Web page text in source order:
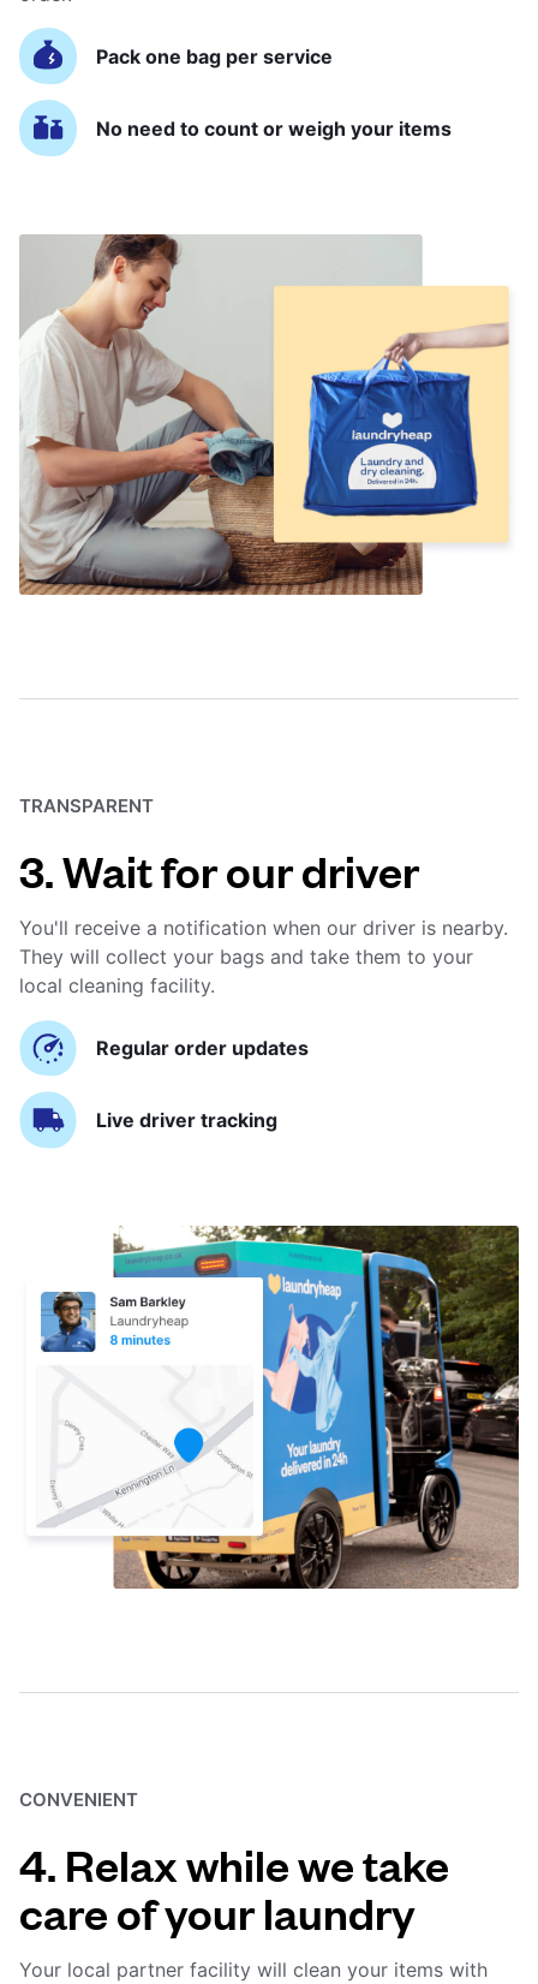
Pack one bag per service
No need to count or weigh your items
TRANSPARENT
3. Wait for our driver
You'll receive a notification when our driver is nearby.
They will collect your bags and take them to your
local cleaning facility.
Regular order updates
Live driver tracking
CONVENIENT
4. Relax while we take
care of your laundry
Your local partner facility will clean your items with